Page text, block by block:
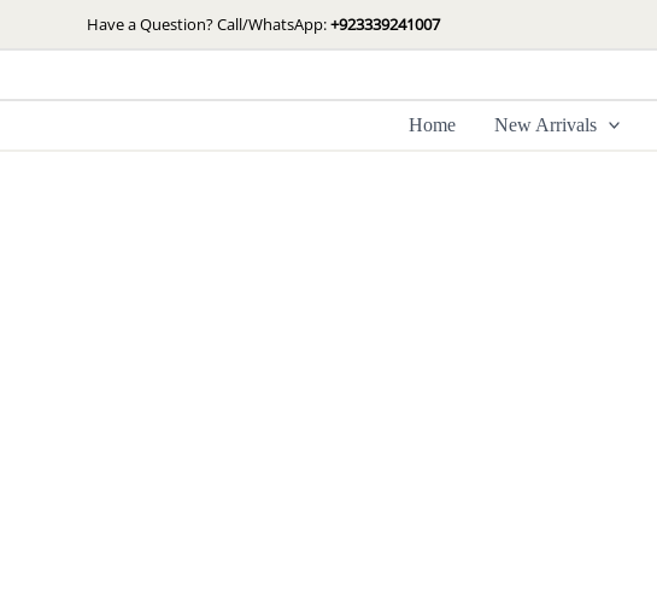
to
Have a Question? Call/WhatsApp:+923339241007
Home New Arrivals